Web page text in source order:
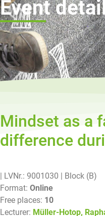
Event
Mindset as a
difference
| LVNr.: 9001030
| Block (B)
Format: Online
Free places: 10
Lecturer: Müller-Hotop,